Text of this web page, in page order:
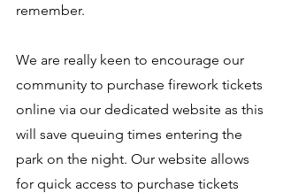
remember.
We are really keen to encourage our
community to purchase firework tickets
online via our dedicated website as this
will save queuing times entering the
park on the night. Our website allows
for quick access to purchase tickets